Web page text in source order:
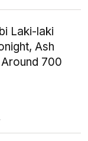
Laki-laki
Ash
700